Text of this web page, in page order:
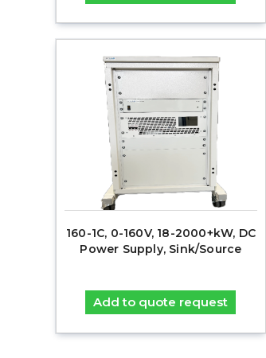
160-1C, 0-160V, 18-2000+kW, DC
Power Supply, Sink/Source
Add to quote request